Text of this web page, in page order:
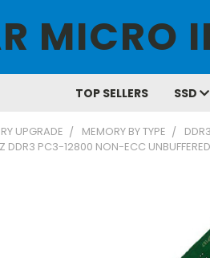
MICRO
TOP SELLERS SSD
UPGRADE MEMORY BY TYPE
DDR3 PC3-12800 NON-ECC